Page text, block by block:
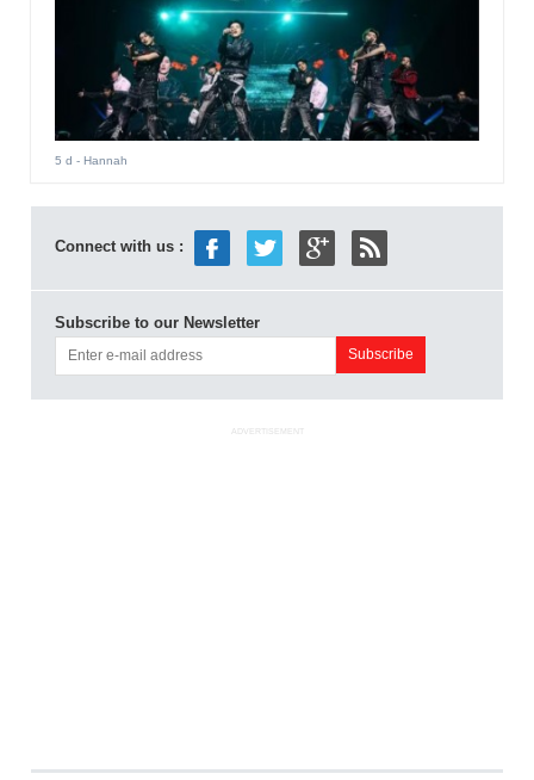
5 d - Hannah
Connect with us :
Subscribe to our Newsletter
ADVERTISEMENT